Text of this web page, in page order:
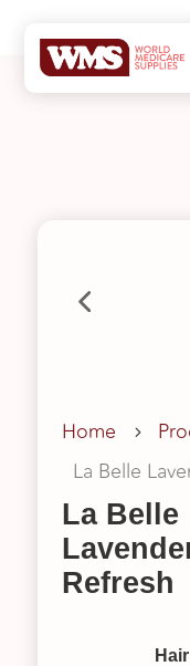
Home 5
La Belle
La Belle
Refresh